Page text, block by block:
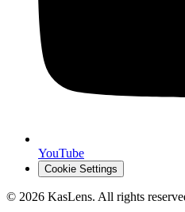
YouTube
Cookie Settings
© 2026 KasLens. All rights